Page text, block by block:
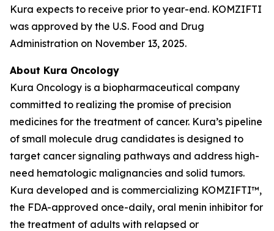
Kura expects to receive prior to year-end. KOMZIFTI
was approved by the U.S. Food and Drug
Administration on November 13, 2025.
About Kura Oncology
Kura Oncology is a biopharmaceutical company
committed to realizing the promise of precision
medicines for the treatment of cancer. Kura’s pipeline
of small molecule drug candidates is designed to
target cancer signaling pathways and address high-
need hematologic malignancies and solid tumors.
Kura developed and is commercializing KOMZIFTI™,
the FDA-approved once-daily, oral menin inhibitor for
the treatment of adults with relapsed or